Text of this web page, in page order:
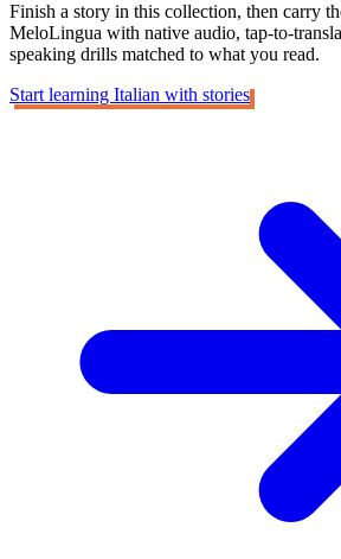
Finish a story in this collection, then carry
MeloLingua with native audio, tap-to-
speaking drills matched to what you read.
Start learning Italian with stories